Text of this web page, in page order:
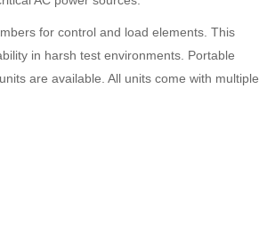
for control and load elements. This
in harsh test environments. Portable
are available. All units come with multiple